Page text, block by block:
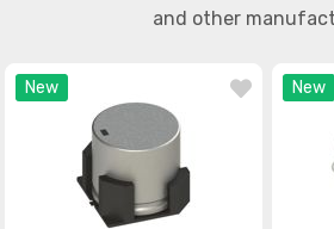
and other
New New